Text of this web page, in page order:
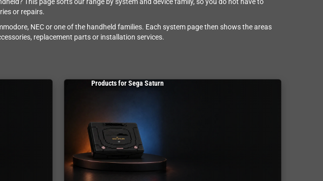
This page sorts our range by system and device family, so you do not have to
or repairs.
NEC or one of the handheld families. Each system page then shows the areas
replacement parts or installation services.
Products for Sega Saturn